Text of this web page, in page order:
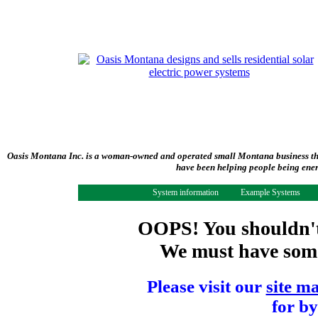
Oasis Montana Inc. is a woman-owned and operated small Montana
have been helping people being
System information Example Systems
OOPS! You
We must have
Please visit our site
for